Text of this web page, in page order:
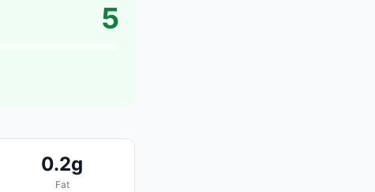
5
0.2g
Fat